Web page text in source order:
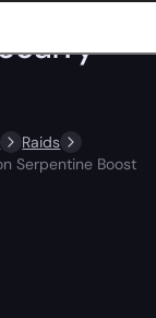
Raids
Serpentine Boost